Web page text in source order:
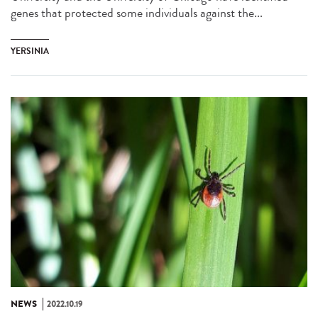
genes that protected some individuals against the...
YERSINIA
NEWS 2022.10.19